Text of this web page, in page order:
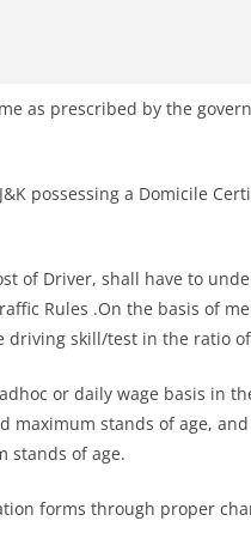
as prescribed by the
possessing a Domicile
of Driver, shall have to
Rules .On the basis of
skill/test in the ratio
or daily wage basis in
stands of age,
stands of age.
forms through proper